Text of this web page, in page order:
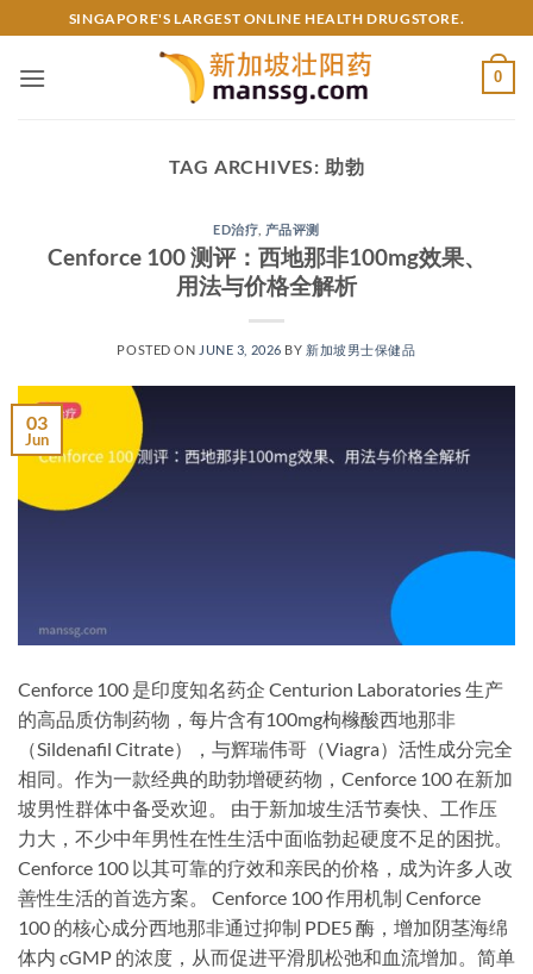
to
content
SINGAPORE'S LARGEST ONLINE HEALTH DRUGSTORE.
0
TAG ARCHIVES: 助勃
ED治疗 产品评测
Cenforce 100 测评：西地那非100mg效果、
用法与价格全解析
POSTED ON JUNE 3, 2026 BY 新加坡男士保健品
03
Jun
Cenforce 100 是印度知名药企 Centurion Laboratories 生产
的高品质仿制药物，每片含有100mg枸橼酸西地那非
（Sildenafil Citrate），与辉瑞伟哥（Viagra）活性成分完全
相同。作为一款经典的助勃增硬药物，Cenforce 100 在新加
坡男性群体中备受欢迎。 由于新加坡生活节奏快、工作压
力大，不少中年男性在性生活中面临勃起硬度不足的困扰。
Cenforce 100 以其可靠的疗效和亲民的价格，成为许多人改
善性生活的首选方案。 Cenforce 100 作用机制 Cenforce
100 的核心成分西地那非通过抑制 PDE5 酶，增加阴茎海绵
体内 cGMP 的浓度，从而促进平滑肌松弛和血流增加。简单